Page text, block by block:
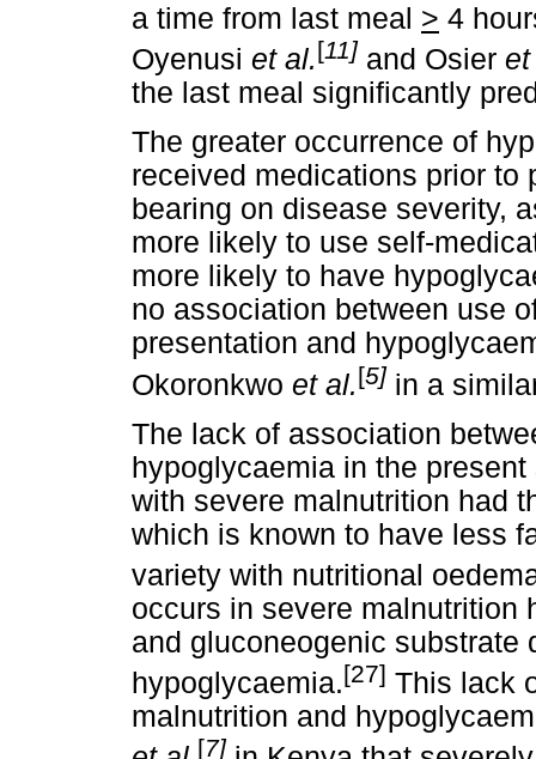
a time from last meal > 4
Oyenusi et al.[11] and Osier
the last meal significantly
The greater occurrence of
received medications prior to
bearing on disease severity,
more likely to use self-
more likely to have
no association between use
presentation and
Okoronkwo et al.[5] in a
The lack of association
hypoglycaemia in the
with severe malnutrition had
which is known to have less
variety with nutritional
occurs in severe malnutrition
and gluconeogenic substrate
hypoglycaemia.[27] This lack
malnutrition and
[7]